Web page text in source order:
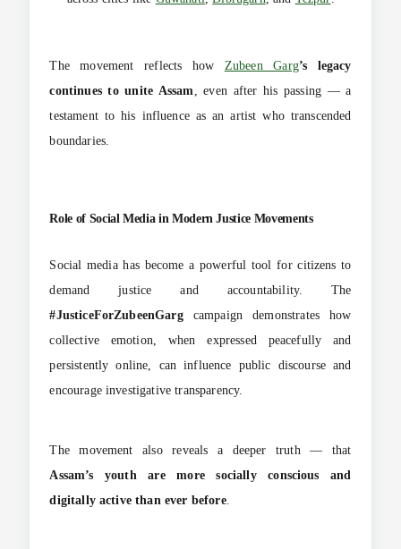
The movement reflects how Zubeen Garg’s legacy
continues to unite Assam
, even after his passing — a
testament to his influence as an artist who transcended
boundaries.
Role of Social Media in Modern Justice Movements
Social media has become a powerful tool for citizens to
demand justice and accountability. The
#JusticeForZubeenGargcampaign demonstrates how
collective emotion, when expressed peacefully and
persistently online, can influence public discourse and
encourage investigative transparency.
The movement also reveals a deeper truth — that
Assam’s youth are more socially conscious and
digitally active than ever before.